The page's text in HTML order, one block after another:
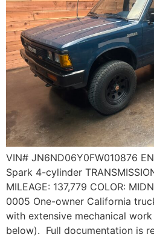
VIN# JN6ND06Y0FW010876
Spark 4-cylinder
MILEAGE: 137,779 COLOR:
0005 One-owner California
with extensive mechanical
below). Full documentation is